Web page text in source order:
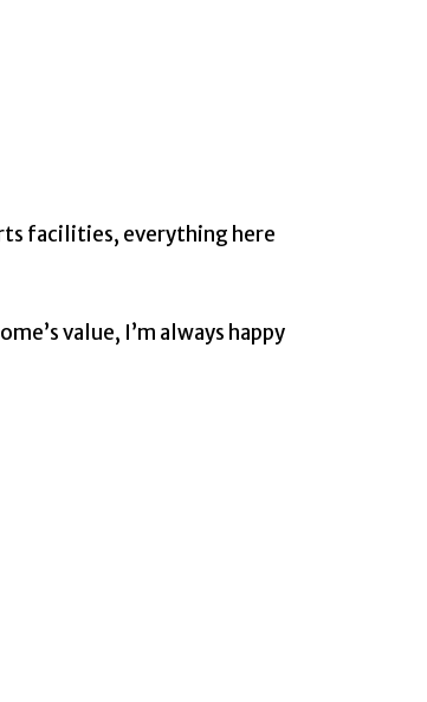
facilities, everything here
value, I’m always happy